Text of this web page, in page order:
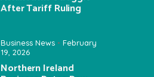
After Tariff Ruling
Business News
February
19, 2026
Northern Ireland